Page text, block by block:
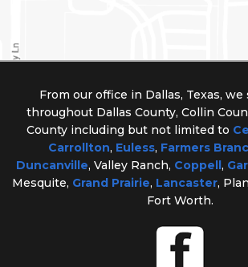
From our office in Dallas, Texas,
throughout Dallas County, Collin
County including but not limited to
Carrollton, Euless, Farmers
Duncanville, Valley Ranch, Coppell,
Mesquite, Grand Prairie, Lancaster,
Fort Worth.